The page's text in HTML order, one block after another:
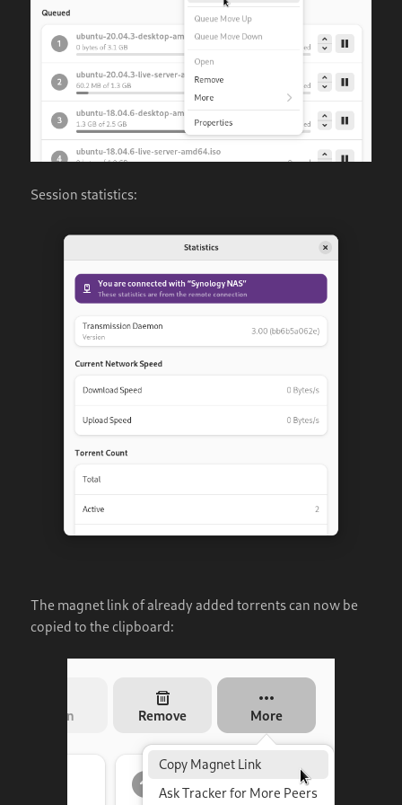
Session statistics:
The magnet link of already added torrents can now be
copied to the clipboard: